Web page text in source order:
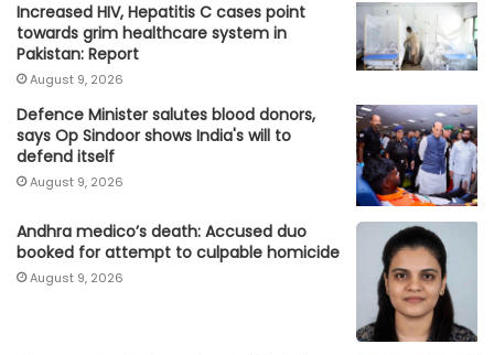
Increased HIV, Hepatitis C cases point
towards grim healthcare system in
Pakistan: Report
August 9, 2026
Defence Minister salutes blood donors,
says Op Sindoor shows India's will to
defend itself
August 9, 2026
Andhra medico’s death: Accused duo
booked for attempt to culpable homicide
August 9, 2026